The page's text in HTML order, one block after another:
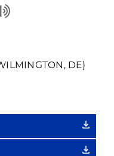
Play
Recording
Name
DE)